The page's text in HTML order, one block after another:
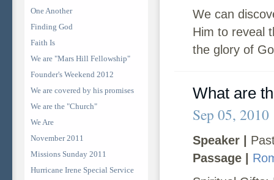
One Another
Finding God
Faith Is
We are "Mars Hill Fellowship"
Founder's Weekend 2012
We are covered by his promises
We are the "Church"
We Are
November 2011
Missions Sunday 2011
Hurricane Irene Special Service
We can
Him to reveal
the glory of
What are
Sep 05, 2010
Speaker |
Passage |